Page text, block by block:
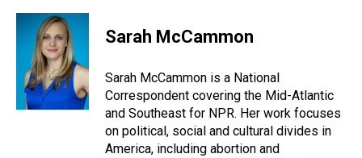
r
c
e
b
o
o
k
i
t
e
r
e
e
s
e
s
y
k
e
I
n
i
l
Sarah McCammon
Sarah McCammon is a National
Correspondent covering the Mid-Atlantic
and Southeast for NPR. Her work focuses
on political, social and cultural divides in
America, including abortion and